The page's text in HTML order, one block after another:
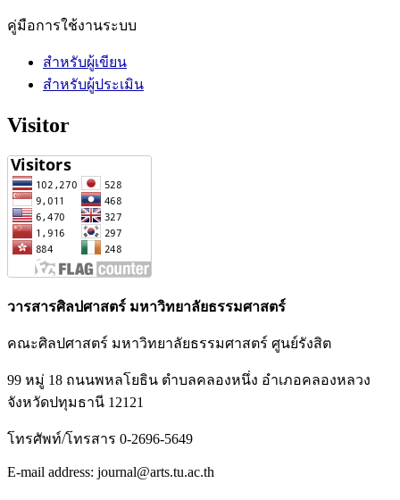
คู่มือการใช้งานระบบ
สำหรับผู้เขียน
สำหรับผู้ประเมิน
Visitor
วารสารศิลปศาสตร์ มหาวิทยาลัยธรรมศาสตร์
คณะศิลปศาสตร์ มหาวิทยาลัยธรรมศาสตร์ ศูนย์รังสิต
99 หมู่ 18 ถนนพหลโยธิน ตำบลคลองหนึ่ง อำเภอคลองหลวง
จังหวัดปทุมธานี 12121
โทรศัพท์/โทรสาร 0-2696-5649
E-mail address: journal@arts.tu.ac.th